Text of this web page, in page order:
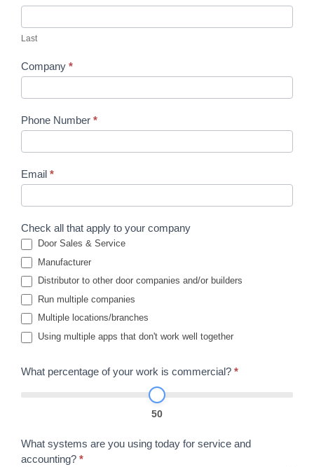
Last
Company *
Phone Number *
Email *
Check all that apply to your company
Door Sales & Service
Manufacturer
Distributor to other door companies and/or builders
Run multiple companies
Multiple locations/branches
Using multiple apps that don't work well together
What percentage of your work is commercial? *
50
What systems are you using today for service and
accounting? *